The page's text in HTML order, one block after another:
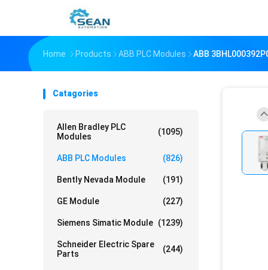
Home Products ABB PLC Modules ABB
Catagories
Allen Bradley PLC
Modules
(1095)
ABB PLC Modules (826)
Bently Nevada Module (191)
GE Module (227)
Siemens Simatic Module (1239)
Schneider Electric Spare
Parts
(244)